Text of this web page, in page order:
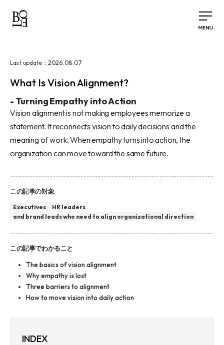
Last update： 2026.08.07
What Is Vision Alignment?
- Turning Empathy into Action
Vision alignment is not making employees memorize a
statement. It reconnects vision to daily decisions and the
meaning of work. When empathy turns into action, the
organization can move toward the same future.
この記事の対象
Executives
HR leaders
and brand leads who need to align organizational direction
この記事でわかること
The basics of vision alignment
Why empathy is lost
Three barriers to alignment
How to move vision into daily action
INDEX